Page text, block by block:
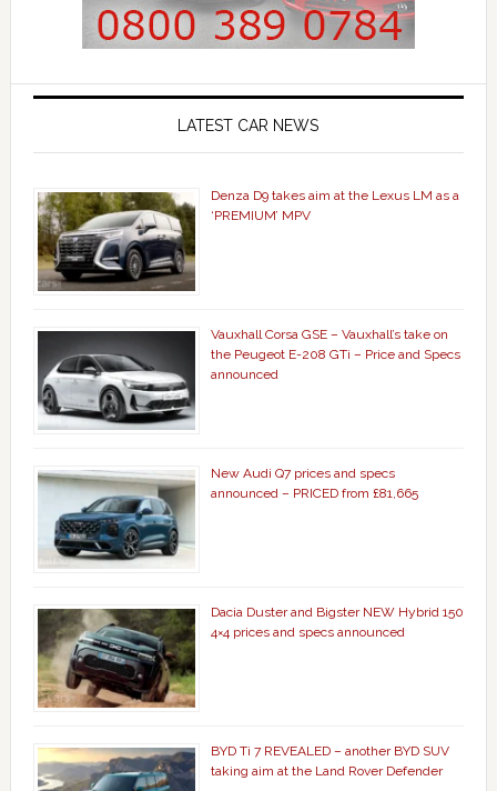
LATEST CAR NEWS
Denza D9 takes aim at the Lexus LM as a
‘PREMIUM’ MPV
Vauxhall Corsa GSE – Vauxhall’s take on
the Peugeot E-208 GTi – Price and Specs
announced
New Audi Q7 prices and specs
announced – PRICED from £81,665
Dacia Duster and Bigster NEW Hybrid 150
4×4 prices and specs announced
BYD Ti 7 REVEALED – another BYD SUV
taking aim at the Land Rover Defender